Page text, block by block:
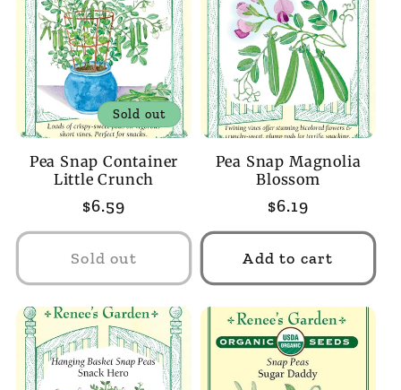
Sold out
Pea Snap Container
Little Crunch
Regular
price
$6.59
Sold out
Pea Snap Magnolia
Blossom
Regular
price
$6.19
Add to cart